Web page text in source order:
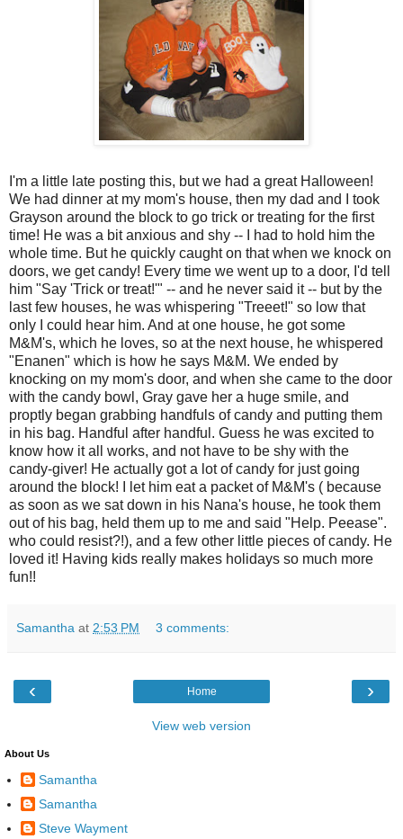
I'm a little late posting this, but we had a great Halloween!
We had dinner at my mom's house, then my dad and I took
Grayson around the block to go trick or treating for the first
time! He was a bit anxious and shy -- I had to hold him the
whole time. But he quickly caught on that when we knock on
doors, we get candy! Every time we went up to a door, I'd tell
him "Say 'Trick or treat!'" -- and he never said it -- but by the
last few houses, he was whispering "Treeet!" so low that
only I could hear him. And at one house, he got some
M&M's, which he loves, so at the next house, he whispered
"Enanen" which is how he says M&M. We ended by
knocking on my mom's door, and when she came to the door
with the candy bowl, Gray gave her a huge smile, and
proptly began grabbing handfuls of candy and putting them
in his bag. Handful after handful. Guess he was excited to
know how it all works, and not have to be shy with the
candy-giver! He actually got a lot of candy for just going
around the block! I let him eat a packet of M&M's ( because
as soon as we sat down in his Nana's house, he took them
out of his bag, held them up to me and said "Help. Peease".
who could resist?!), and a few other little pieces of candy. He
loved it! Having kids really makes holidays so much more
fun!!
Samantha at 2:53 PM 3 comments:
‹ ›
Home
View web version
About Us
Samantha
Samantha
Steve Wayment